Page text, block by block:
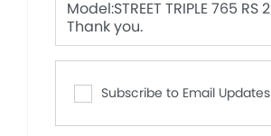
Subscribe to Email Updates